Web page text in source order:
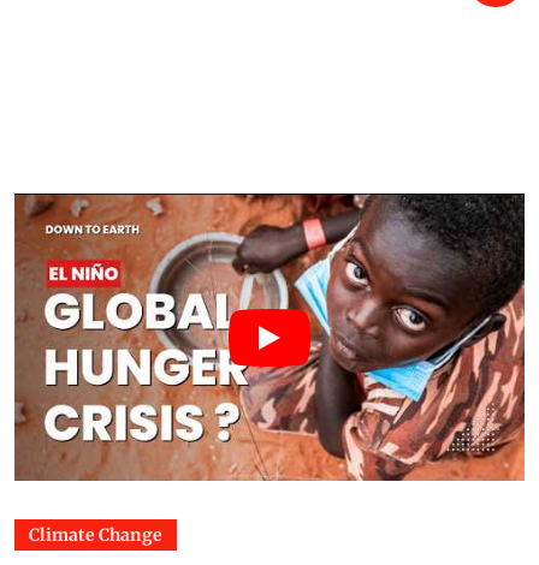
Climate Change